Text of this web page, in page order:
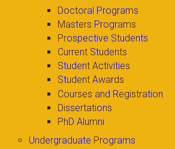
Doctoral Programs
Masters Programs
Prospective Students
Current Students
Student Activities
Student Awards
Courses and Registration
Dissertations
PhD Alumni
Undergraduate Programs